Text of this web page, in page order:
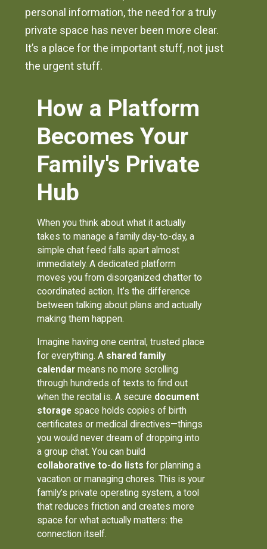
personal information, the need for a truly
private space has never been more clear.
It’s a place for the important stuff, not just
the urgent stuff.
How a Platform
Becomes Your
Family's Private
Hub
When you think about what it actually
takes to manage a family day-to-day, a
simple chat feed falls apart almost
immediately. A dedicated platform
moves you from disorganized chatter to
coordinated action. It’s the difference
between talking about plans and actually
making them happen.
Imagine having one central, trusted place
for everything. A shared family
calendar means no more scrolling
through hundreds of texts to find out
when the recital is. A secure document
storage space holds copies of birth
certificates or medical directives—things
you would never dream of dropping into
a group chat. You can build
collaborative to-do lists for planning a
vacation or managing chores. This is your
family’s private operating system, a tool
that reduces friction and creates more
space for what actually matters: the
connection itself.